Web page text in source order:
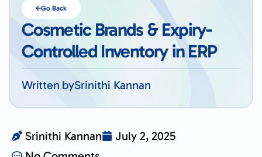
Go Back
Cosmetic Brands & Expiry-
Controlled Inventory in ERP
Written bySrinithi Kannan
Srinithi Kannan
July 2, 2025